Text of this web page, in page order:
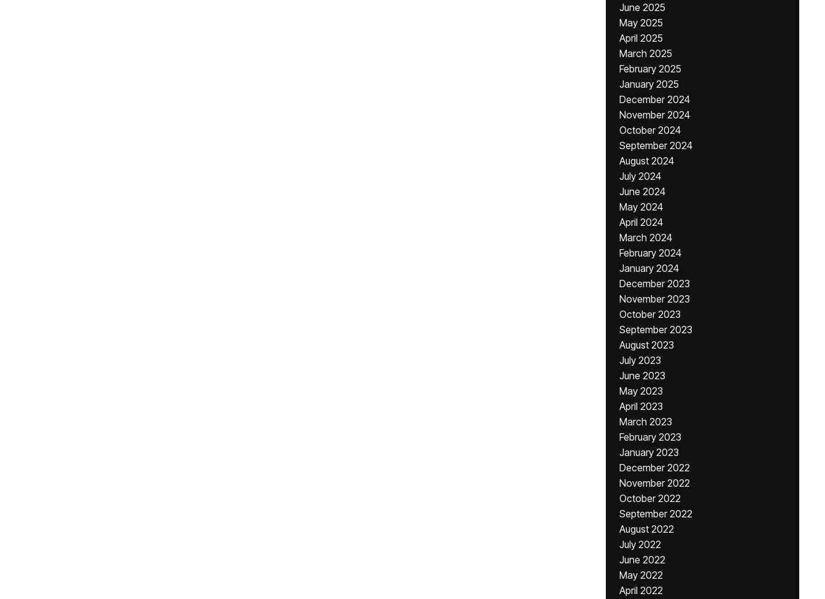
June 2025
May 2025
April 2025
March 2025
February 2025
January 2025
December 2024
November 2024
October 2024
September 2024
August 2024
July 2024
June 2024
May 2024
April 2024
March 2024
February 2024
January 2024
December 2023
November 2023
October 2023
September 2023
August 2023
July 2023
June 2023
May 2023
April 2023
March 2023
February 2023
January 2023
December 2022
November 2022
October 2022
September 2022
August 2022
July 2022
June 2022
May 2022
April 2022